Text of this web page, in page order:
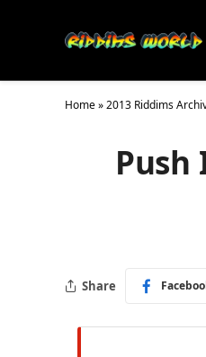
Home»2013 Riddims
Push
Share